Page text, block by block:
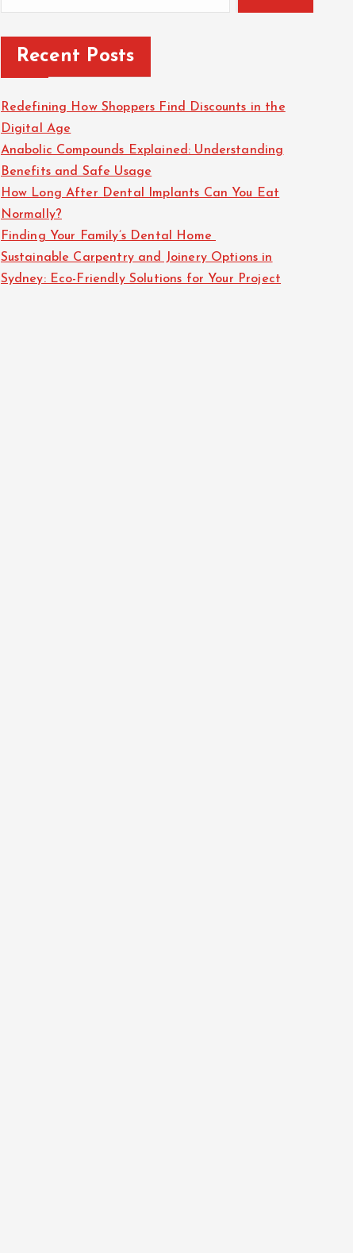
Recent Posts
Redefining How Shoppers Find Discounts in the
Digital Age
Anabolic Compounds Explained: Understanding
Benefits and Safe Usage
How Long After Dental Implants Can You Eat
Normally?
Finding Your Family’s Dental Home
Sustainable Carpentry and Joinery Options in
Sydney: Eco-Friendly Solutions for Your Project